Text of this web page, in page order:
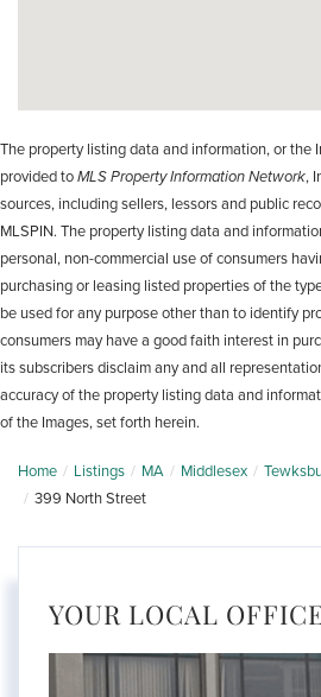
The property listing data and information, or the
provided toMLS Property Information Network,
sources, including sellers, lessors and public
MLSPIN. The property listing data and
personal, non-commercial use of consumers
purchasing or leasing listed properties of the
be used for any purpose other than to identify
consumers may have a good faith interest in
its subscribers disclaim any and all
accuracy of the property listing data and
of the Images, set forth herein.
Home Listings MA Middlesex
399 North Street
YOUR LOCAL